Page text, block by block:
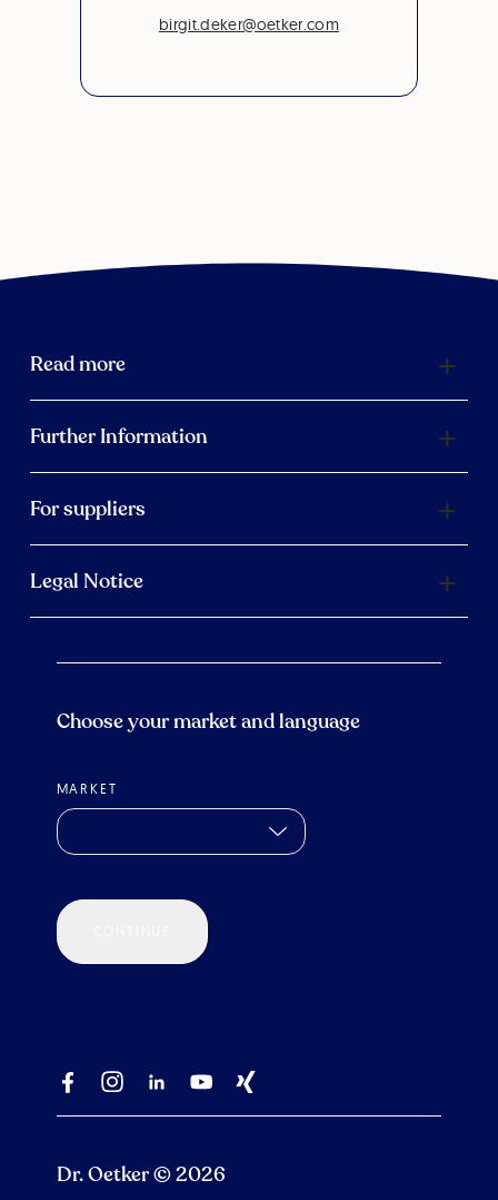
birgit.deker@oetker.com
Read more
Further Information
For suppliers
Legal Notice
Choose your market and language
MARKET
Dr. Oetker © 2026